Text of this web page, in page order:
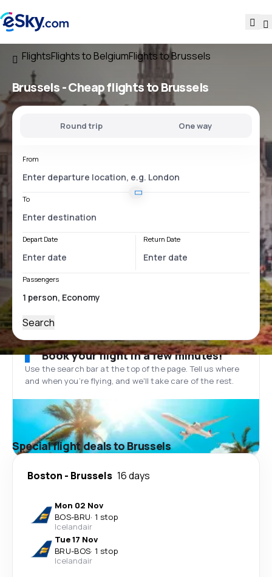
FlightsFlights to BelgiumFlights to Brussels
Brussels - Cheap flights to Brussels
Round trip One way
From
To
Depart Date Return Date
Passengers
Search
Book your flight in a few minutes!
Use the search bar at the top of the page. Tell us where
and when you’re flying, and we'll take care of the rest.
Special flight deals to Brussels
Boston - Brussels 16 days
Mon 02 Nov
BOS-BRU· 1 stop
Icelandair
Tue 17 Nov
BRU-BOS· 1 stop
Icelandair